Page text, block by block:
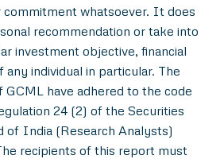
whatsoever. It does
recommendation or take into
investment objective, financial
individual in particular. The
GCML have adhered to the code
24 (2) of the Securities
of India (Research Analysts)
recipients of this report must